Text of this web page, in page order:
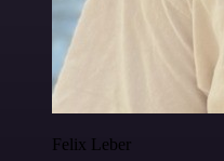
Felix Leber